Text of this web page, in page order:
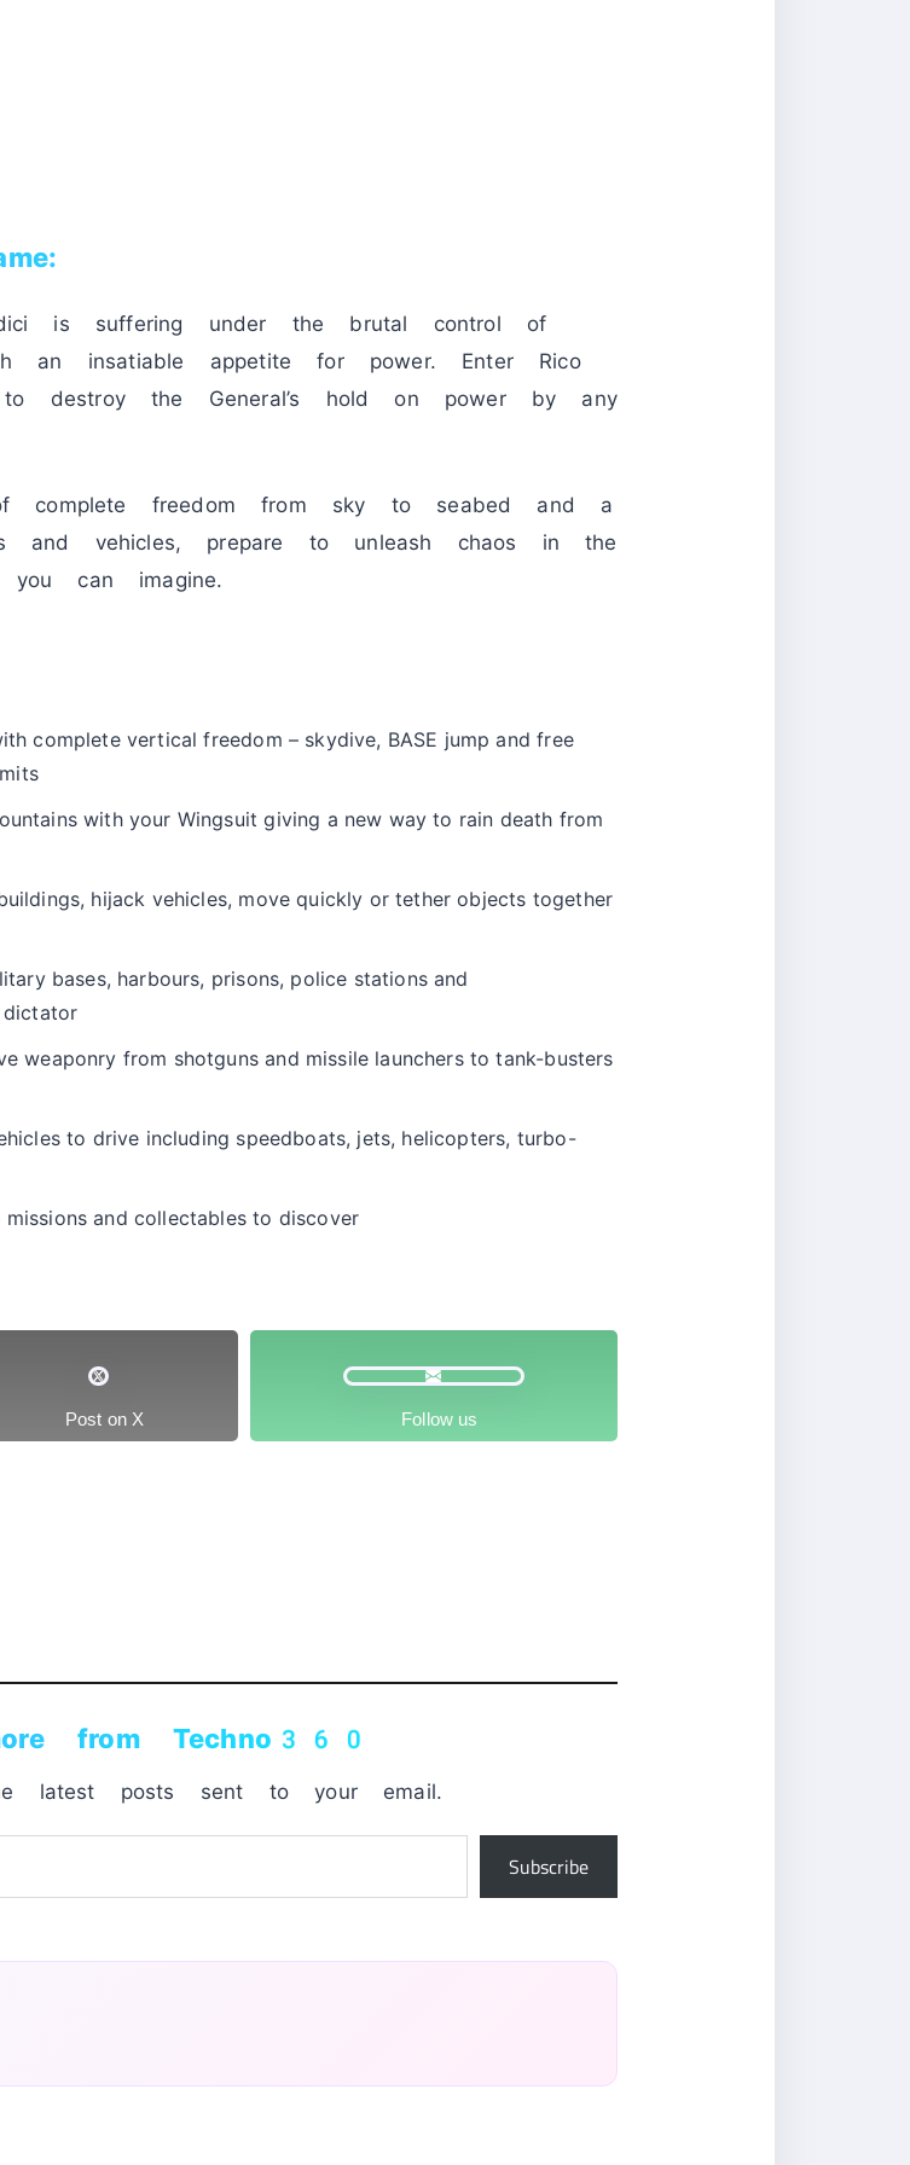
is suffering under the brutal control of
an insatiable appetite for power. Enter Rico
destroy the General’s hold on power by any
freedom from sky to seabed and a
and vehicles, prepare to unleash chaos in the
can imagine.
complete vertical freedom – skydive, BASE jump and free
with your Wingsuit giving a new way to rain death from
hijack vehicles, move quickly or tether objects together
bases, harbours, prisons, police stations and
dictator
weaponry from shotguns and missile launchers to tank-busters
to drive including speedboats, jets, helicopters, turbo-
and collectables to discover
Post on X Follow us
from Techno360
latest posts sent to your email.
Subscribe